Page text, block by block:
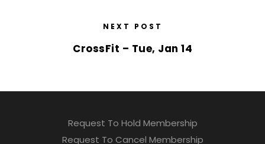
NEXT POST
CrossFit – Tue, Jan 14
Request To Hold Membership
Request To Cancel Membership